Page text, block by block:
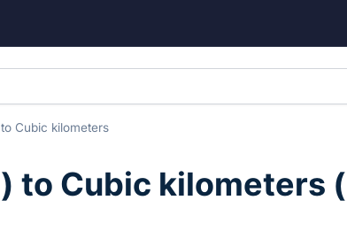
to Cubic kilometers
) to Cubic kilometers (